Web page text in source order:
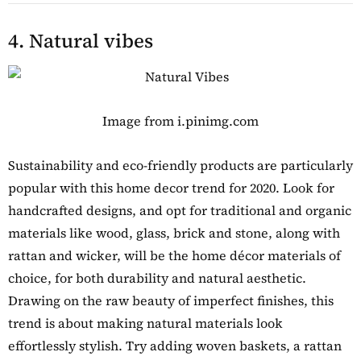
4. Natural vibes
Image from i.pinimg.com
Sustainability and eco-friendly products are particularly
popular with this home decor trend for 2020. Look for
handcrafted designs, and opt for traditional and organic
materials like wood, glass, brick and stone, along with
rattan and wicker, will be the home décor materials of
choice, for both durability and natural aesthetic.
Drawing on the raw beauty of imperfect finishes, this
trend is about making natural materials look
effortlessly stylish. Try adding woven baskets, a rattan